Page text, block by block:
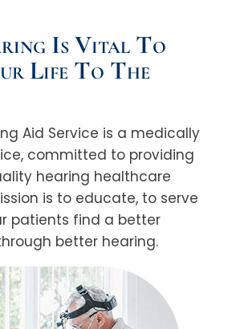
Is Vital To
Life To The
Aid Service is a medically
committed to providing
hearing healthcare
is to educate, to serve
patients find a better
better hearing.